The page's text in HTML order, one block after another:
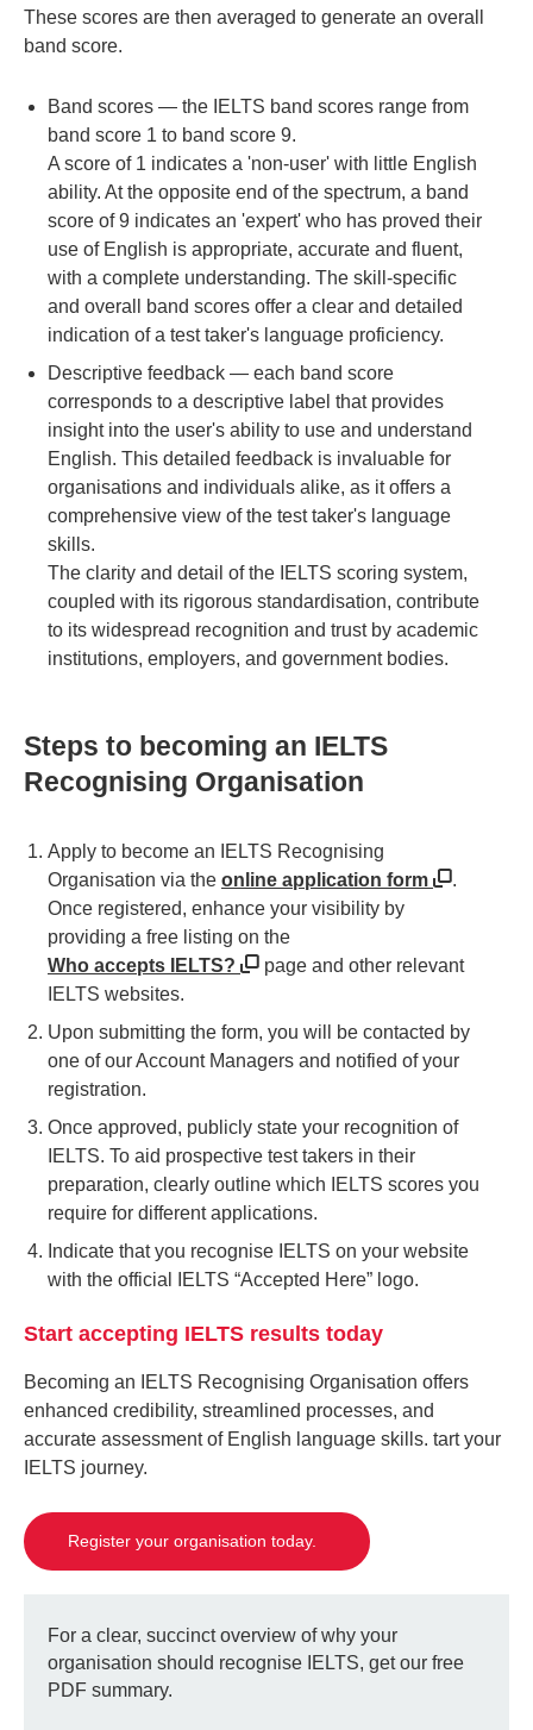
These scores are then averaged to generate an overall
band score.
Band scores — the IELTS band scores range from
band score 1 to band score 9.
A score of 1 indicates a 'non-user' with little English
ability. At the opposite end of the spectrum, a band
score of 9 indicates an 'expert' who has proved their
use of English is appropriate, accurate and fluent,
with a complete understanding. The skill-specific
and overall band scores offer a clear and detailed
indication of a test taker's language proficiency.
Descriptive feedback — each band score
corresponds to a descriptive label that provides
insight into the user's ability to use and understand
English. This detailed feedback is invaluable for
organisations and individuals alike, as it offers a
comprehensive view of the test taker's language
skills.
The clarity and detail of the IELTS scoring system,
coupled with its rigorous standardisation, contribute
to its widespread recognition and trust by academic
institutions, employers, and government bodies.
Steps to becoming an IELTS
Recognising Organisation
Apply to become an IELTS Recognising
Organisation via the online application form
.
Once registered, enhance your visibility by
providing a free listing on the
Who accepts IELTS?
page and other relevant
IELTS websites.
Upon submitting the form, you will be contacted by
one of our Account Managers and notified of your
registration.
Once approved, publicly state your recognition of
IELTS. To aid prospective test takers in their
preparation, clearly outline which IELTS scores you
require for different applications.
Indicate that you recognise IELTS on your website
with the official IELTS “Accepted Here” logo.
Start accepting IELTS results today
Becoming an IELTS Recognising Organisation offers
enhanced credibility, streamlined processes, and
accurate assessment of English language skills. tart your
IELTS journey.
Register your organisation today.
For a clear, succinct overview of why your
organisation should recognise IELTS, get our free
PDF summary.